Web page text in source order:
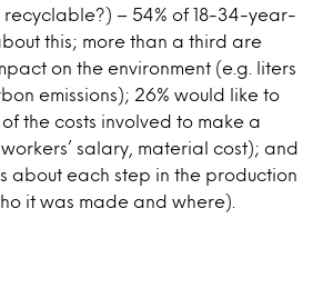
recyclable?) – 54% of 18-34-year-
this; more than a third are
on the environment (e.g. liters
emissions); 26% would like to
the costs involved to make a
salary, material cost); and
about each step in the production
it was made and where).